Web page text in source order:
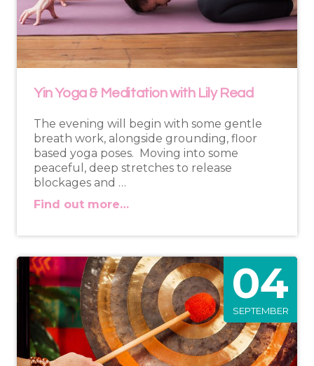
Yin Yoga & Meditation with Lily Read
The evening will begin with some gentle
breath work, alongside grounding, floor
based yoga poses. Moving into some
peaceful, deep stretches to release
blockages and …
Find out more…
04
SEPTEMBER